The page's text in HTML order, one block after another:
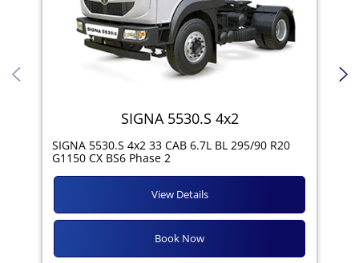
SIGNA 5530.S 4x2
SIGNA 5530.S 4x2 33 CAB 6.7L BL 295/90 R20
G1150 CX BS6 Phase 2
Book Now
View Details